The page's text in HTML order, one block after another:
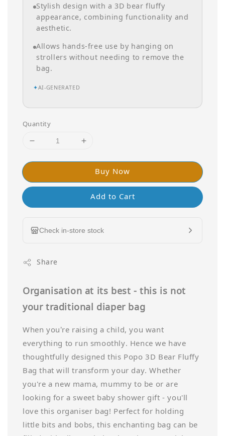
Stylish design with a 3D bear fluffy
appearance, combining functionality and
aesthetic.
Allows hands-free use by hanging on
strollers without needing to remove the
bag.
✦AI-GENERATED
Quantity
Buy Now
Add to Cart
Check in-store stock
Share
Organisation at its best - this is not
your traditional diaper bag
When you’re raising a child, you want
everything to run smoothly. Hence we have
thoughtfully designed this Popo 3D Bear Fluffy
Bag that will transform your day. Whether
you're a new mama, mummy to be or are
looking for a sweet baby shower gift - you'll
love this organiser bag! Perfect for holding
little bits and bobs, this enchanting bag can be